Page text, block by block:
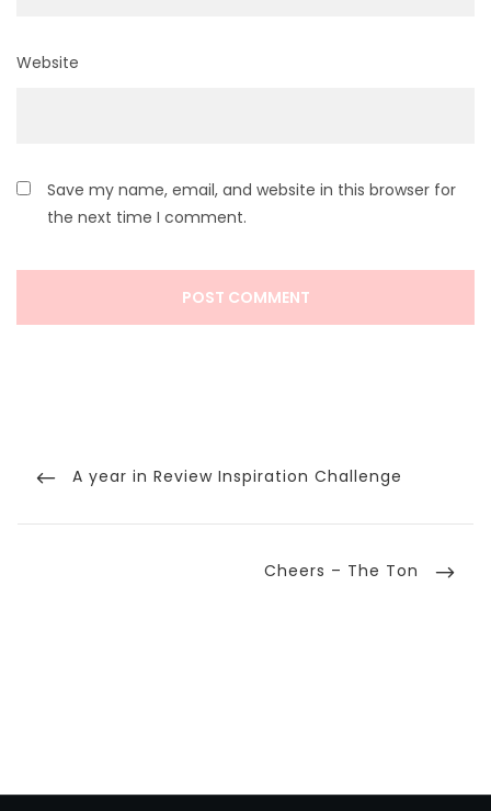
Website
Save my name, email, and website in this browser for
the next time I comment.
navigation
Previous
A year in Review Inspiration Challenge
Next
Cheers – The Ton